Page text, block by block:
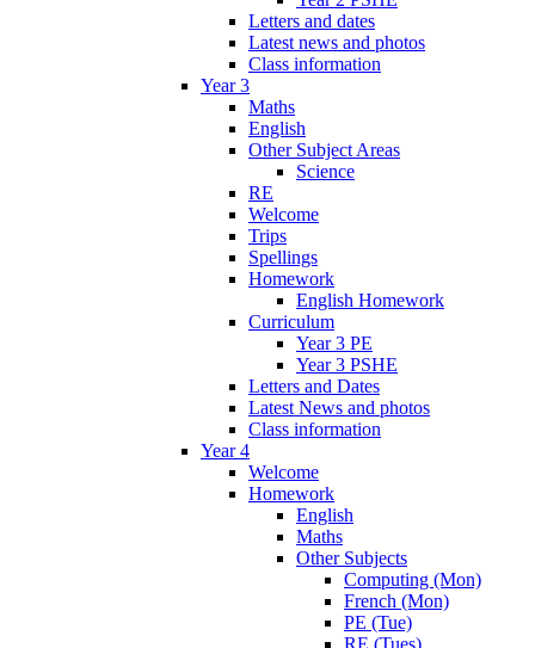
Letters and dates
Latest news and photos
Class information
Year 3
Maths
English
Other Subject Areas
Science
RE
Welcome
Trips
Spellings
Homework
English Homework
Curriculum
Year 3 PE
Year 3 PSHE
Letters and Dates
Latest News and photos
Class information
Year 4
Welcome
Homework
English
Maths
Other Subjects
Computing (Mon)
French (Mon)
PE (Tue)
RE (Tues)